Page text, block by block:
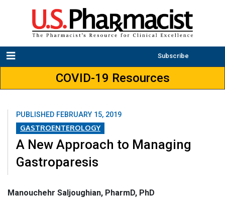
Subscribe
COVID-19 Resources
PUBLISHED FEBRUARY 15, 2019
GASTROENTEROLOGY
A New Approach to Managing
Gastroparesis
Manouchehr Saljoughian, PharmD, PhD